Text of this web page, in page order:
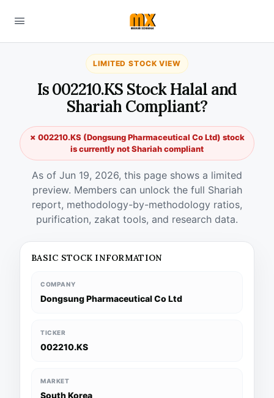
LIMITED STOCK VIEW
Is 002210.KS Stock Halal and
Shariah Compliant?
✗ 002210.KS (Dongsung Pharmaceutical Co Ltd) stock
is currently not Shariah compliant
As of Jun 19, 2026, this page shows a limited
preview. Members can unlock the full Shariah
report, methodology-by-methodology ratios,
purification, zakat tools, and research data.
BASIC STOCK INFORMATION
COMPANY
Dongsung Pharmaceutical Co Ltd
TICKER
002210.KS
MARKET
South Korea